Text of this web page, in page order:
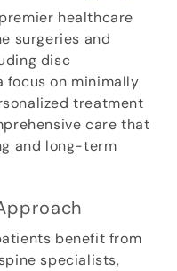
healthcare
surgeries and
disc
focus on minimally
treatment
care that
and long-term
benefit from
specialists,